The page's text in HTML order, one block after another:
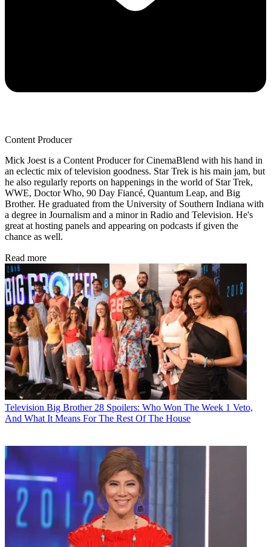
Content Producer
Mick Joest is a Content Producer for CinemaBlend with his hand in
an eclectic mix of television goodness. Star Trek is his main jam, but
he also regularly reports on happenings in the world of Star Trek,
WWE, Doctor Who, 90 Day Fiancé, Quantum Leap, and Big
Brother. He graduated from the University of Southern Indiana with
a degree in Journalism and a minor in Radio and Television. He's
great at hosting panels and appearing on podcasts if given the
chance as well.
Read more
Television Big Brother 28 Spoilers: Who Won The Week 1 Veto,
And What It Means For The Rest Of The House